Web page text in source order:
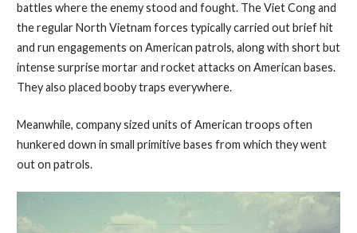
battles where the enemy stood and fought. The Viet Cong and
the regular North Vietnam forces typically carried out brief hit
and run engagements on American patrols, along with short but
intense surprise mortar and rocket attacks on American bases.
They also placed booby traps everywhere.
Meanwhile, company sized units of American troops often
hunkered down in small primitive bases from which they went
out on patrols.